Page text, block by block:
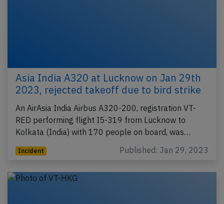
Asia India A320 at Lucknow on Jan 29th
2023, rejected takeoff due to bird strike
An AirAsia India Airbus A320-200, registration VT-
RED performing flight I5-319 from Lucknow to
Kolkata (India) with 170 people on board, was…
Incident Published: Jan 29, 2023